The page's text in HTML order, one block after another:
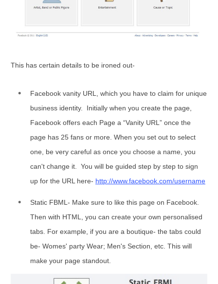
This has certain details to be ironed out-
Facebook vanity URL, which you have to claim for unique
business identity. Initially when you create the page,
Facebook offers each Page a “Vanity URL” once the
page has 25 fans or more. When you set out to select
one, be very careful as once you choose a name, you
can't change it. You will be guided step by step to sign
up for the URL here- http://www.facebook.com/username
Static FBML- Make sure to like this page on Facebook.
Then with HTML, you can create your own personalised
tabs. For example, if you are a boutique- the tabs could
be- Womes' party Wear; Men's Section, etc. This will
make your page standout.